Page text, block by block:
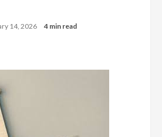
14, 2026 4 min read